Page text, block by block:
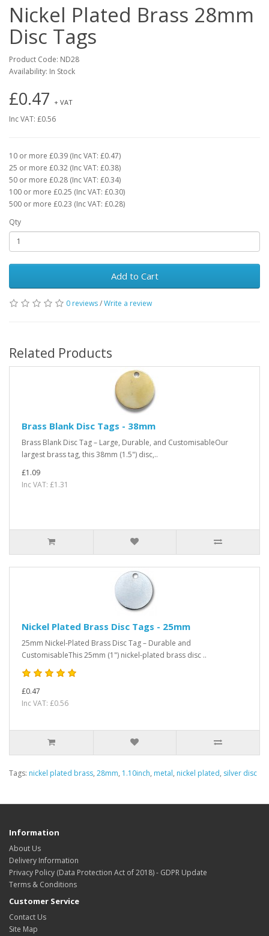
Nickel Plated Brass 28mm
Disc Tags
Product Code: ND28
Availability: In Stock
£0.47 + VAT
Inc VAT: £0.56
10 or more £0.39 (Inc VAT: £0.47)
25 or more £0.32 (Inc VAT: £0.38)
50 or more £0.28 (Inc VAT: £0.34)
100 or more £0.25 (Inc VAT: £0.30)
500 or more £0.23 (Inc VAT: £0.28)
Qty
Add to Cart
0 reviews/Write a review
Related Products
Brass Blank Disc Tags - 38mm
Brass Blank Disc Tag – Large, Durable, and CustomisableOur
largest brass tag, this 38mm (1.5") disc,..
£1.09
Inc VAT: £1.31
Nickel Plated Brass Disc Tags - 25mm
25mm Nickel-Plated Brass Disc Tag – Durable and
CustomisableThis 25mm (1") nickel-plated brass disc ..
£0.47
Inc VAT: £0.56
Tags: nickel plated brass, 28mm, 1.10inch, metal, nickel plated, silver disc
Information
About Us
Delivery Information
Privacy Policy (Data Protection Act of 2018) - GDPR Update
Terms & Conditions
Customer Service
Contact Us
Site Map